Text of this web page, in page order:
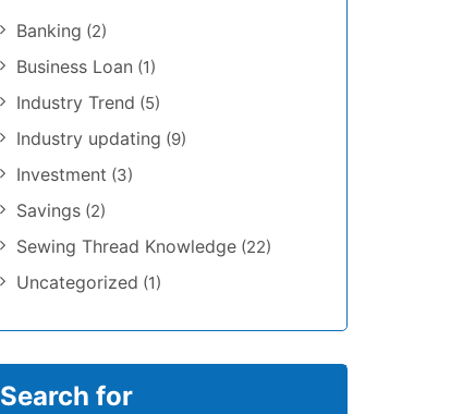
Banking (2)
Business Loan (1)
Industry Trend (5)
Industry updating (9)
Investment (3)
Savings (2)
Sewing Thread Knowledge (22)
Uncategorized (1)
Search for